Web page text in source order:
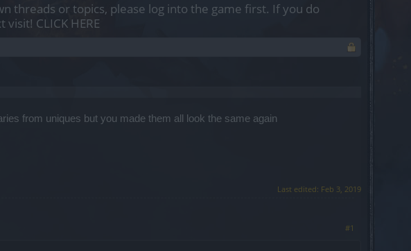
threads or topics, please log into the game first. If you do
visit! CLICK HERE
from uniques but you made them all look the same again
Last edited: Feb 3, 2019
#1